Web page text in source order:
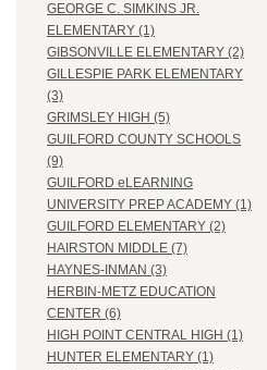
GEORGE C. SIMKINS JR.
ELEMENTARY (1)
GIBSONVILLE ELEMENTARY (2)
GILLESPIE PARK ELEMENTARY
(3)
GRIMSLEY HIGH (5)
GUILFORD COUNTY SCHOOLS
(9)
GUILFORD eLEARNING
UNIVERSITY PREP ACADEMY (1)
GUILFORD ELEMENTARY (2)
HAIRSTON MIDDLE (7)
HAYNES-INMAN (3)
HERBIN-METZ EDUCATION
CENTER (6)
HIGH POINT CENTRAL HIGH (1)
HUNTER ELEMENTARY (1)